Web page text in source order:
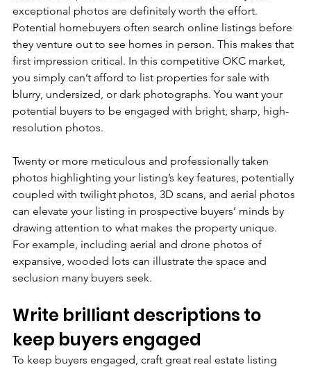
exceptional photos are definitely worth the effort.
Potential homebuyers often search online listings before
they venture out to see homes in person. This makes that
first impression critical. In this competitive OKC market,
you simply can’t afford to list properties for sale with
blurry, undersized, or dark photographs. You want your
potential buyers to be engaged with bright, sharp, high-
resolution photos.
Twenty or more meticulous and professionally taken
photos highlighting your listing’s key features, potentially
coupled with twilight photos, 3D scans, and aerial photos
can elevate your listing in prospective buyers’ minds by
drawing attention to what makes the property unique.
For example, including aerial and drone photos of
expansive, wooded lots can illustrate the space and
seclusion many buyers seek.
Write brilliant descriptions to
keep buyers engaged
To keep buyers engaged, craft great real estate listing